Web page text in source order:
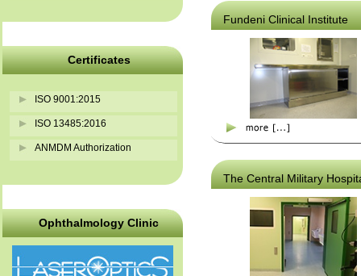
Certificates
ISO 9001:2015
ISO 13485:2016
ANMDM Authorization
Ophthalmology Clinic
Fundeni Clinical Institute
The Central Military